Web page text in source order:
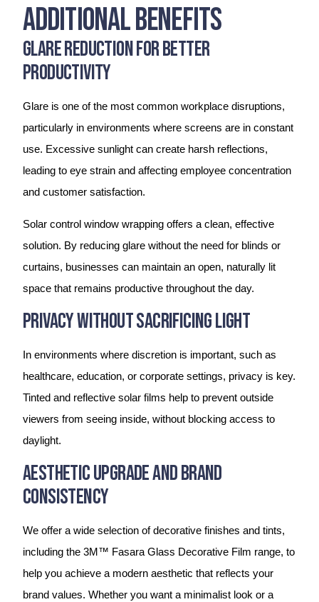
Additional Benefits
Glare Reduction for Better
Productivity
Glare is one of the most common workplace disruptions,
particularly in environments where screens are in constant
use. Excessive sunlight can create harsh reflections,
leading to eye strain and affecting employee concentration
and customer satisfaction.
Solar control window wrapping offers a clean, effective
solution. By reducing glare without the need for blinds or
curtains, businesses can maintain an open, naturally lit
space that remains productive throughout the day.
Privacy Without Sacrificing Light
In environments where discretion is important, such as
healthcare, education, or corporate settings, privacy is key.
Tinted and reflective solar films help to prevent outside
viewers from seeing inside, without blocking access to
daylight.
Aesthetic Upgrade and Brand
Consistency
We offer a wide selection of decorative finishes and tints,
including the 3M™ Fasara Glass Decorative Film range, to
help you achieve a modern aesthetic that reflects your
brand values. Whether you want a minimalist look or a